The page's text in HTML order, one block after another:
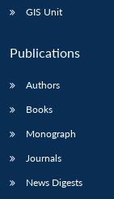
GIS Unit
Publications
Authors
Books
Monograph
Journals
News Digests